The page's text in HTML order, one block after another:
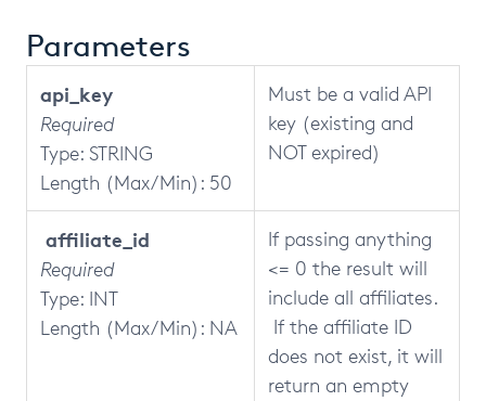
Parameters
api_key
Required
Type: STRING
Length (Max/Min): 50
Must be a valid API
key (existing and
NOT expired)
affiliate_id
Required
Type: INT
Length (Max/Min): NA
If passing anything
<= 0 the result will
include all affiliates.
If the affiliate ID
does not exist, it will
return an empty